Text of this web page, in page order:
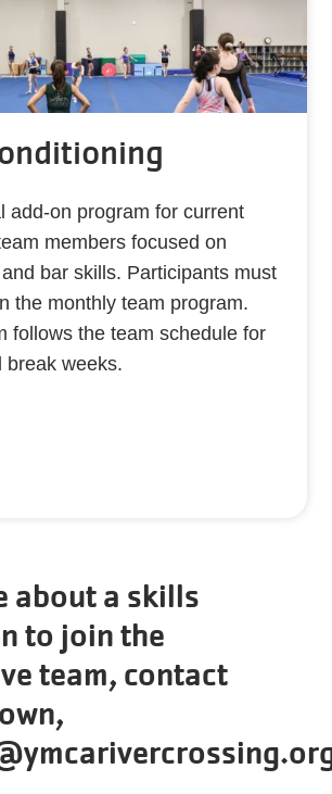
add-on program for current
members focused on
bar skills. Participants must
the monthly team program.
follows the team schedule for
break weeks.
about a skills
to join the
team, contact